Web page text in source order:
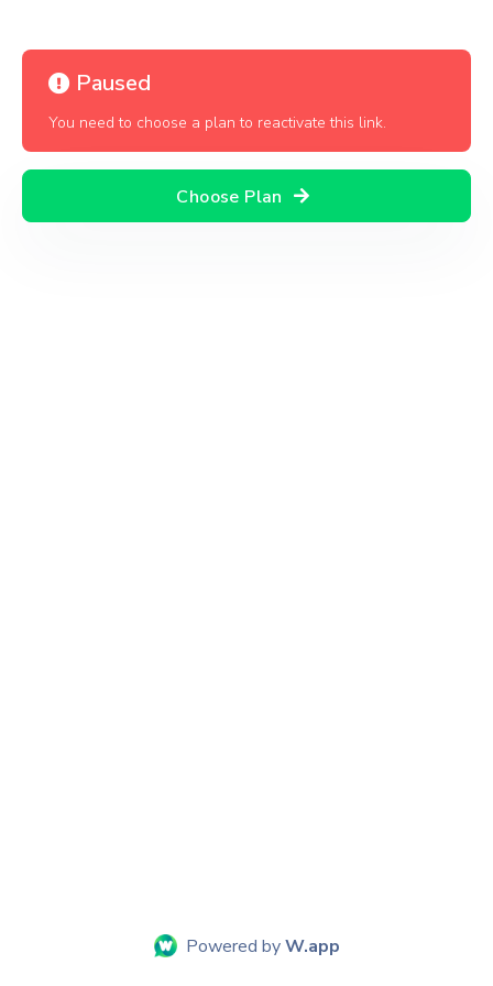
Paused
You need to choose a plan to reactivate this link.
Choose Plan
Powered byW.app